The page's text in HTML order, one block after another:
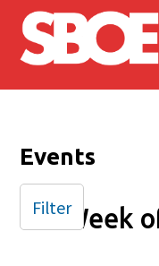
Skip to main content
Events
Week
Filter